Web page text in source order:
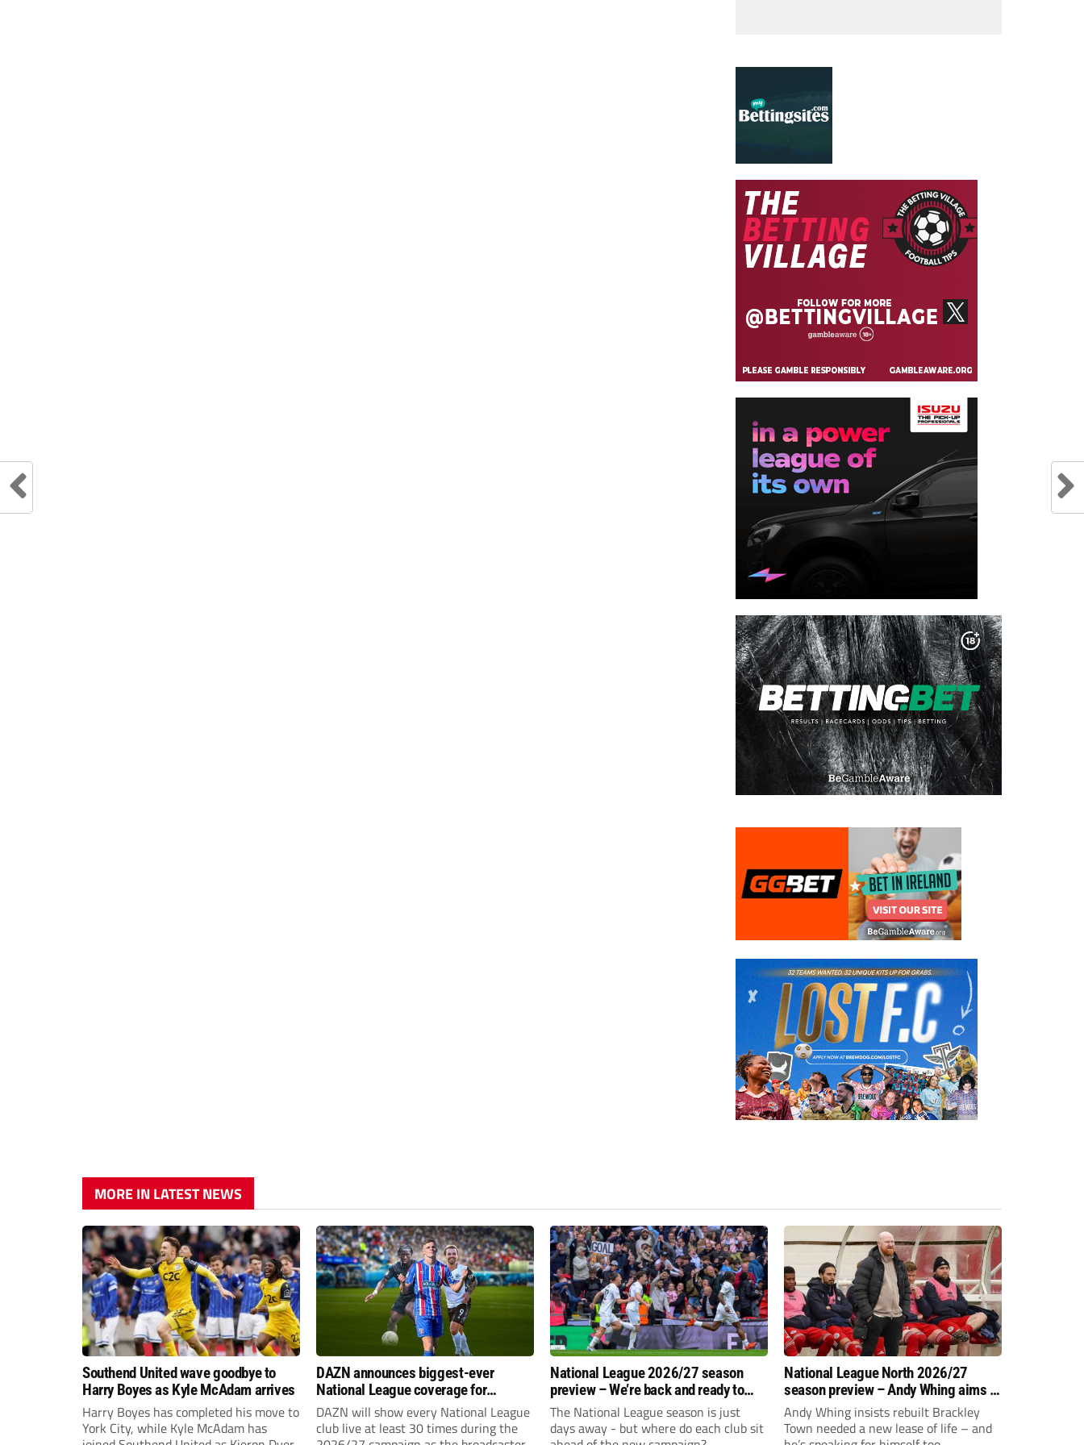
MORE IN LATEST NEWS
Southend United wave goodbye to
Harry Boyes as Kyle McAdam arrives
Harry Boyes has completed his move to
York City, while Kyle McAdam has
DAZN announces biggest-ever
National League coverage for
2026/27 season
DAZN will show every National League
club live at least 30 times during the
National League 2026/27 season
preview – We’re back and ready to
rumble again
The National League season is just
days away - but where do each club sit
National League North 2026/27
season preview – Andy Whing aims to
give Brackley Town a new lease of
life!
Andy Whing insists rebuilt Brackley
Town needed a new lease of life – and